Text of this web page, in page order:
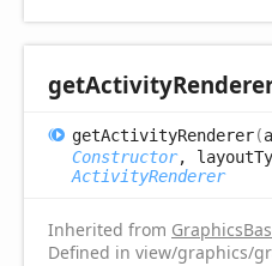
getActivity
getActivityRenderer(
Constructor,
ActivityRenderer
Inherited from
Defined in view/graphics/